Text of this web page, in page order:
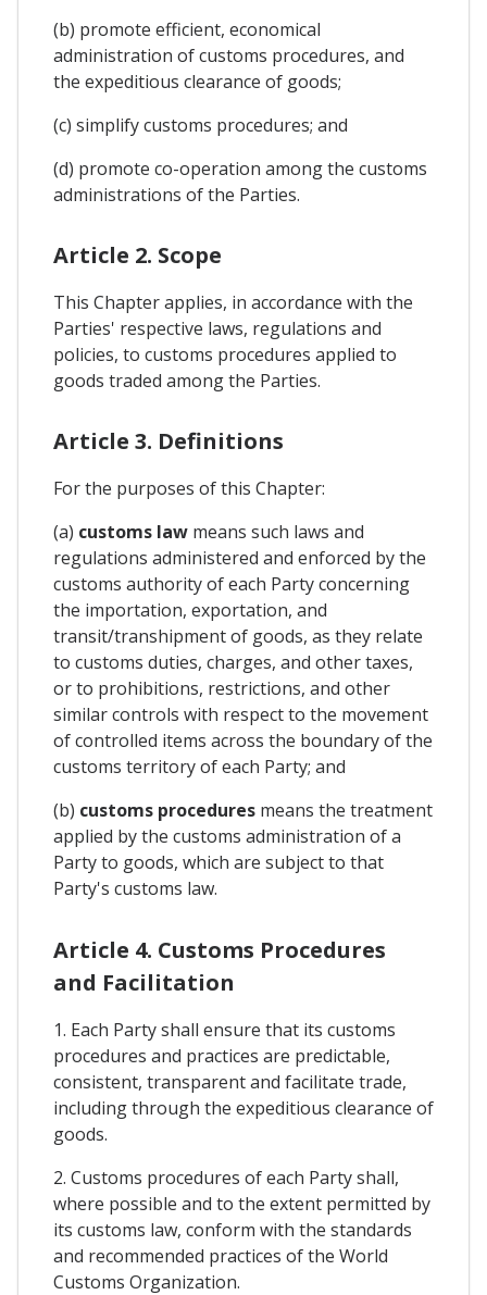
(b) promote efficient, economical
administration of customs procedures, and
the expeditious clearance of goods;
(c) simplify customs procedures; and
(d) promote co-operation among the customs
administrations of the Parties.
Article 2. Scope
This Chapter applies, in accordance with the
Parties' respective laws, regulations and
policies, to customs procedures applied to
goods traded among the Parties.
Article 3. Definitions
For the purposes of this Chapter:
(a) customs law means such laws and
regulations administered and enforced by the
customs authority of each Party concerning
the importation, exportation, and
transit/transhipment of goods, as they relate
to customs duties, charges, and other taxes,
or to prohibitions, restrictions, and other
similar controls with respect to the movement
of controlled items across the boundary of the
customs territory of each Party; and
(b) customs procedures means the treatment
applied by the customs administration of a
Party to goods, which are subject to that
Party's customs law.
Article 4. Customs Procedures
and Facilitation
1. Each Party shall ensure that its customs
procedures and practices are predictable,
consistent, transparent and facilitate trade,
including through the expeditious clearance of
goods.
2. Customs procedures of each Party shall,
where possible and to the extent permitted by
its customs law, conform with the standards
and recommended practices of the World
Customs Organization.